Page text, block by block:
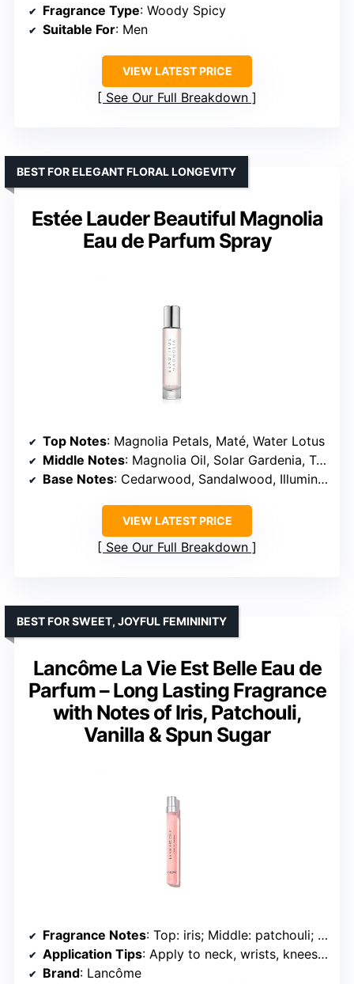
Fragrance Type: Woody Spicy
Suitable For: Men
VIEW LATEST PRICE
See Our Full Breakdown
Estée Lauder Beautiful Magnolia
Eau de Parfum Spray
BEST FOR ELEGANT FLORAL LONGEVITY
Top Notes: Magnolia Petals, Maté, Water Lotus
Middle Notes: Magnolia Oil, Solar Gardenia, Turkish Rose
Base Notes: Cedarwood, Sandalwood, Illumina Musk
VIEW LATEST PRICE
See Our Full Breakdown
Lancôme La Vie Est Belle Eau de
Parfum – Long Lasting Fragrance
with Notes of Iris, Patchouli,
Vanilla & Spun Sugar
BEST FOR SWEET, JOYFUL FEMININITY
Fragrance Notes: Top: iris; Middle: patchouli; Base: vanilla and spun sugar
Application Tips: Apply to neck, wrists, knees, and elbows; layer with shower gel or lotion
Brand: Lancôme